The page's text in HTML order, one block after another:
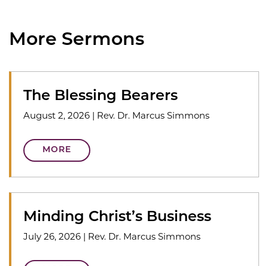
More Sermons
The Blessing Bearers
August 2, 2026 Rev. Dr. Marcus Simmons
MORE
Minding Christ’s Business
July 26, 2026 Rev. Dr. Marcus Simmons